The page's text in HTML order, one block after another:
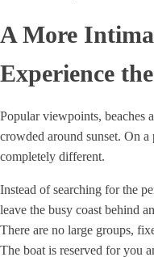
A More
Experience
Popular viewpoints, beaches
crowded around sunset. On
completely different.
Instead of searching for the
leave the busy coast behind
There are no large groups,
The boat is reserved for you